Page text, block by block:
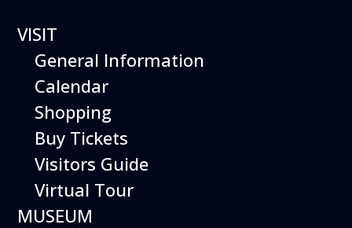
The Hiller Aviation
Daily Schedule
The Hiller Aviation Museum is open
daily from 10 AM to 5 PM.
VISIT
General Information
Calendar
Shopping
Buy Tickets
Visitors Guide
Virtual Tour
MUSEUM